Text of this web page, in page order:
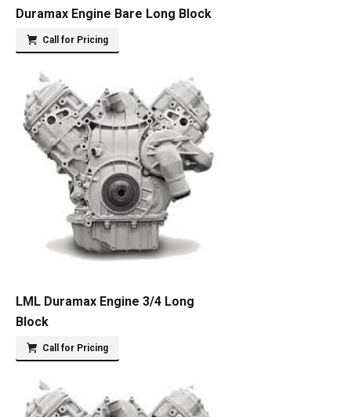
Duramax Engine Bare Long Block
Call for Pricing
LML Duramax Engine 3/4 Long
Block
Call for Pricing